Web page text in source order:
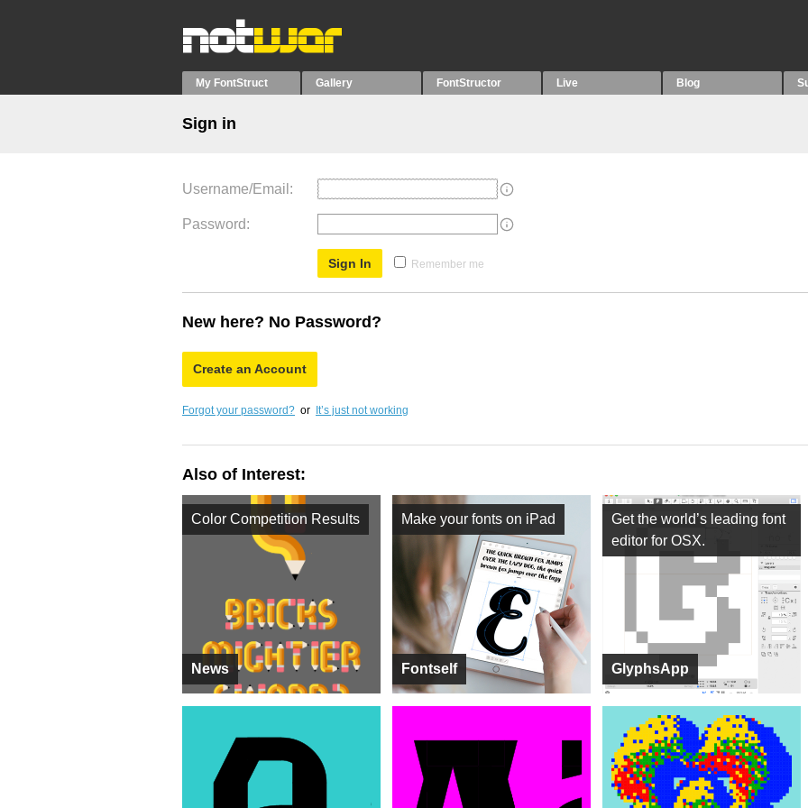
My FontStruct Gallery FontStructor Live Blog
Sign in
Username/Email
Password
Remember me
New here? No Password?
Create an Account
Forgot your password? or It’s just not working
Also of Interest:
News
Color Competition Results
Fontself
Make your fonts on iPad
GlyphsApp
Get the world’s leading font
editor for OSX.